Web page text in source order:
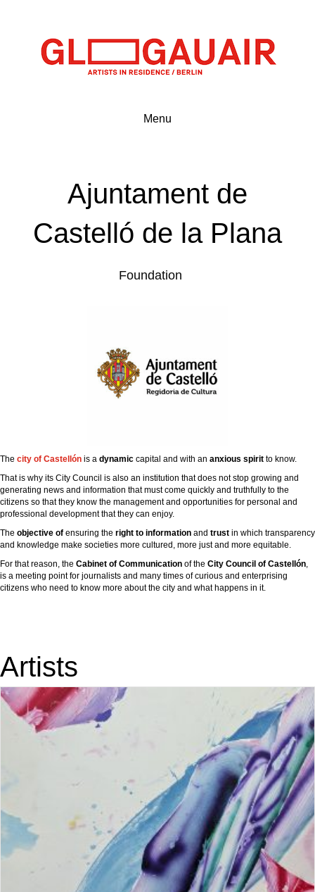
Menu
Ajuntament de
Castelló de la Plana
Foundation
The city ​​of Castellón is a dynamic capital and with an anxious spirit to know.
That is why its City Council is also an institution that does not stop growing and
generating news and information that must come quickly and truthfully to the
citizens so that they know the management and opportunities for personal and
professional development that they can enjoy.
The objective of ensuring the right to information and trust in which transparency
and knowledge make societies more cultured, more just and more equitable.
For that reason, the Cabinet of Communication of the City Council of Castellón,
is a meeting point for journalists and many times of curious and enterprising
citizens who need to know more about the city and what happens in it.
Artists